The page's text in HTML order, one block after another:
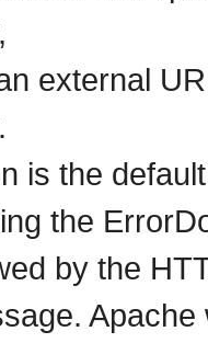
external
is the
the
by the